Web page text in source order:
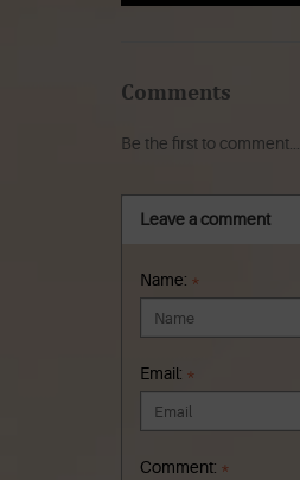
Comments
Be the first to comment...
Leave a comment
Name: *
Email: *
Comment: *